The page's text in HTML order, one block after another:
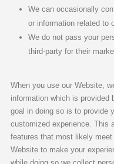
We can occasionally
or information related to
We do not pass your
third-party for their
When you use our Website,
information which is
goal in doing so is to provide
customized experience. This
features that most likely
Website to make your